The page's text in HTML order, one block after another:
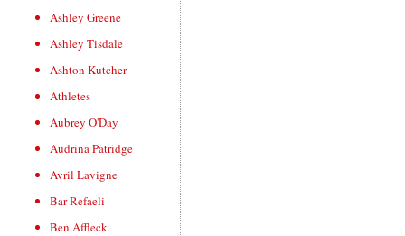
Ashley Greene
Ashley Tisdale
Ashton Kutcher
Athletes
Aubrey O'Day
Audrina Patridge
Avril Lavigne
Bar Refaeli
Ben Affleck